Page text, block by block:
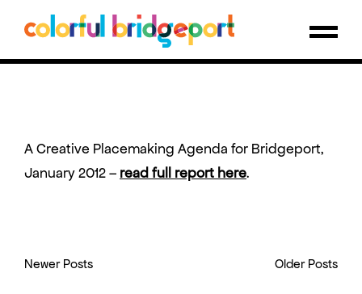
A Creative Placemaking Agenda for Bridgeport,
January 2012 – read full report here.
Newer Posts Older Posts